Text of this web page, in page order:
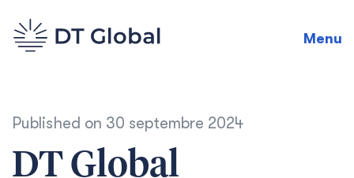
Menu
Published on 30 septembre 2024
DT Global